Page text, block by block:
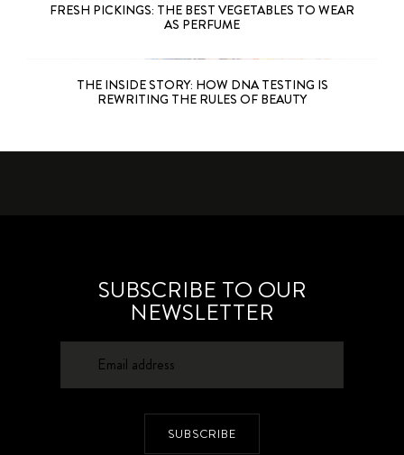
FRESH PICKINGS: THE BEST VEGETABLES TO WEAR
AS PERFUME
THE INSIDE STORY: HOW DNA TESTING IS
REWRITING THE RULES OF BEAUTY
SUBSCRIBE TO OUR
NEWSLETTER
SUBSCRIBE